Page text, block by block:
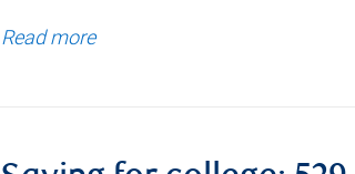
Read more